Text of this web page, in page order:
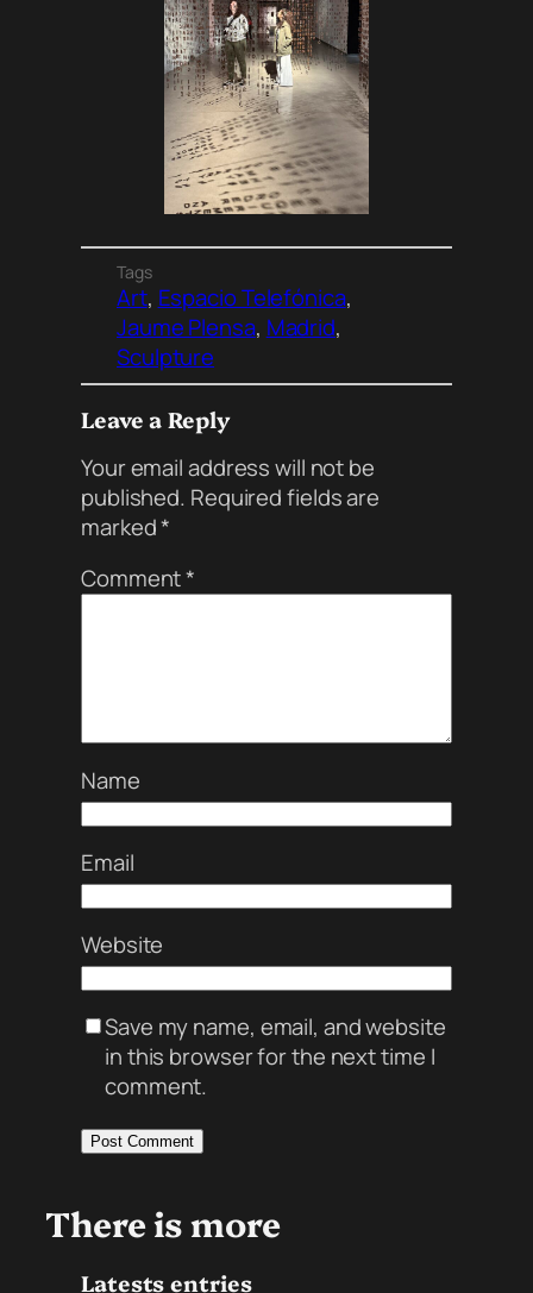
Tags
Art, Espacio Telefónica
Jaume Plensa, Madrid
Sculpture
Leave a Reply
Your email address will not be
published. Required fields are
marked*
Comment*
Name
Email
Website
Save my name, email, and website
in this browser for the next time I
comment.
There is more
Latests entries